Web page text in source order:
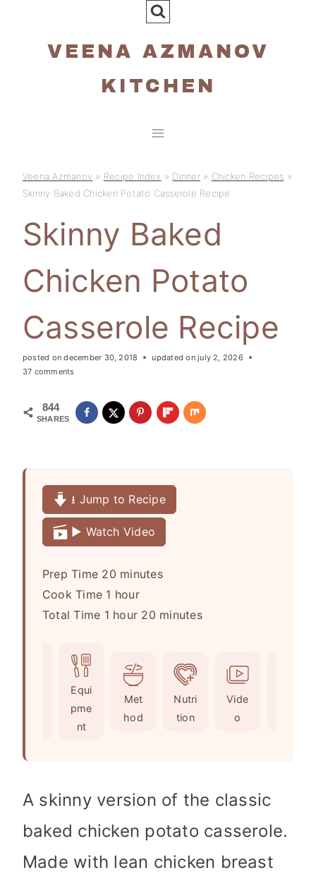
VEENA AZMANOV
KITCHEN
Veena Azmanov » Recipe Index » Dinner» Chicken Recipes »
Skinny Baked Chicken Potato Casserole Recipe
Skinny Baked
Chicken Potato
Casserole Recipe
posted on december 30, 2018 updated on july 2, 2026
37 comments
844
SHARES
⭳ Jump to Recipe
▶️ Watch Video
Prep Time 20m
i
n
minutes
Cook Time 1 h
o
hour
Total Time 1hhour 20mminutes
Equi
pme
nt
Met
hod
Nutri
tion
Vide
o
A skinny version of the classic
baked chicken potato casserole.
Made with lean chicken breast